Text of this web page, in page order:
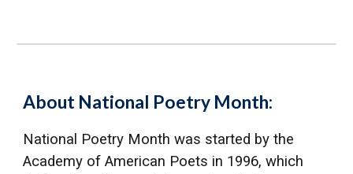
About National Poetry Month:
National Poetry Month was started by the
Academy of American Poets in 1996, which